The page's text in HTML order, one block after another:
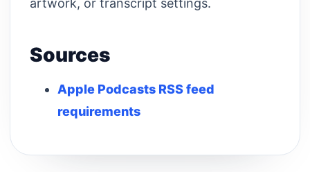
artwork, or transcript settings.
Sources
Apple Podcasts RSS feed
requirements